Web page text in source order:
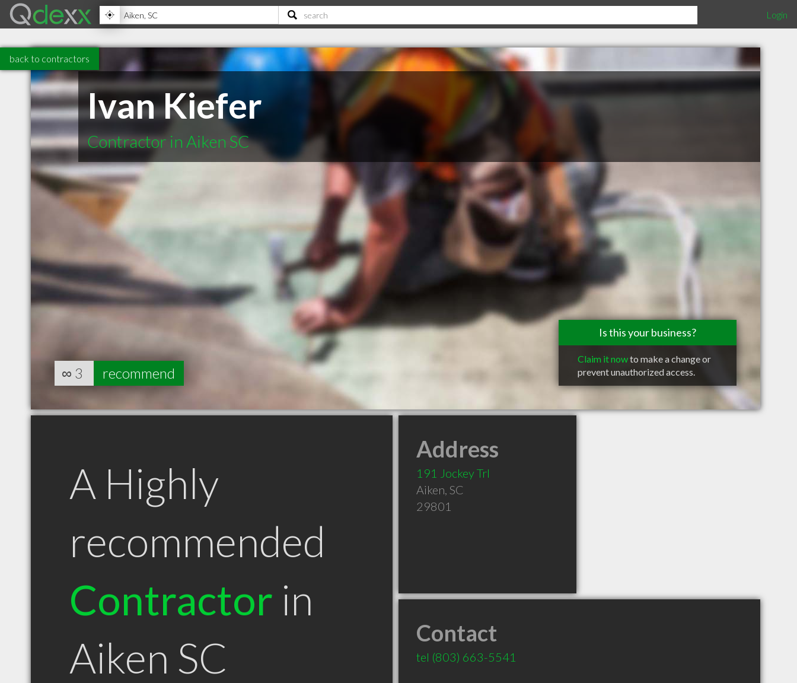
Login
back to contractors
Ivan Kiefer
Contractor in Aiken SC
Is this your business?
Claim it nowto make a change or
prevent unauthorized access.
∞ 3 recommend
A Highly
recommended
Contractor in
Aiken SC
Address
191 Jockey Trl
Aiken, SC
29801
Contact
tel (803) 663-5541